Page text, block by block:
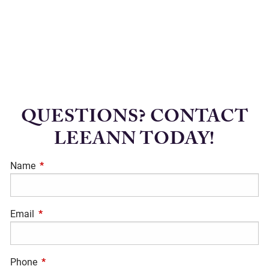
QUESTIONS? CONTACT
LEEANN TODAY!
Name This field is required.
Email This field is required.
Phone This field is required.